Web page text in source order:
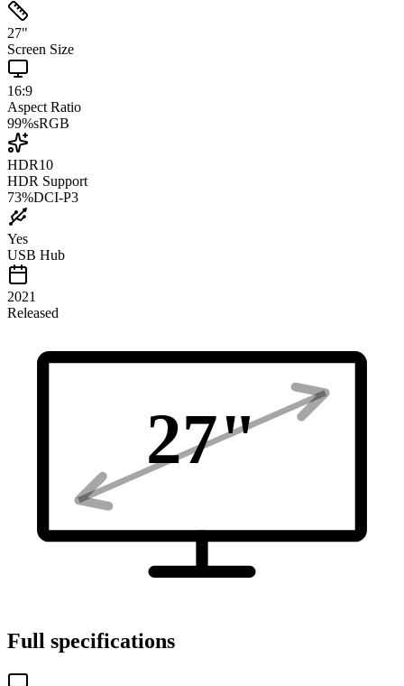
27"
Screen Size
16:9
Aspect Ratio
99%sRGB
HDR10
HDR Support
73%DCI-P3
Yes
USB Hub
2021
Released
27"
Full specifications